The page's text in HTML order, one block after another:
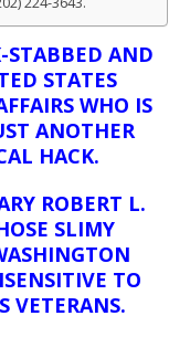
STABBED AND
STATES
WHO IS
ANOTHER
HACK.
ROBERT L.
SLIMY
TO
VETERANS.